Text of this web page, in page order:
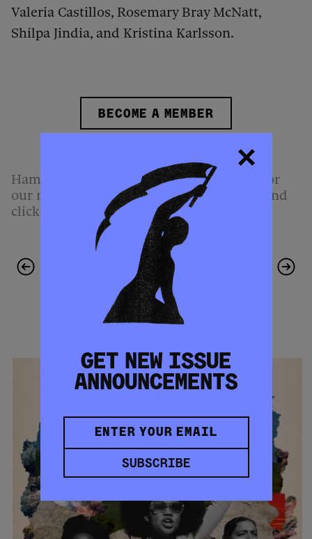
Valeria Castillos, Rosemary Bray McNatt,
Shilpa Jindia, and Kristina Karlsson.
BECOME A MEMBER
Hammer & Hope is free to read.Sign up
for
our mailing list,
follow us on Instagram, and
click
to download this article.
MORE FROM THIS ISSUE
GET NEW ISSUE
ANNOUNCEMENTS
SUBSCRIBE